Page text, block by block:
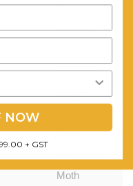
Machine-
knotted.
shedding.
Stain
Moth
NOW
+ GST